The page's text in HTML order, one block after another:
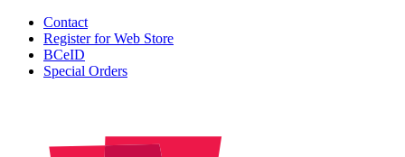
Contact
Register for Web Store
BCeID
Special Orders